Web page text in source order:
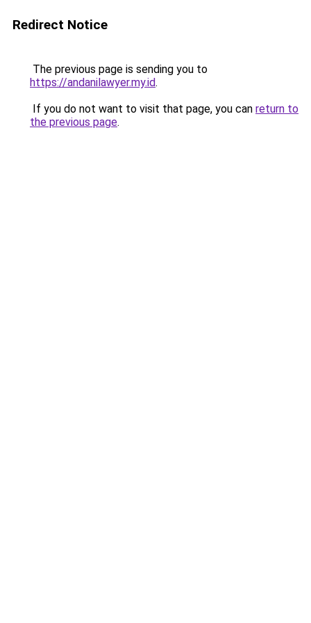
Redirect Notice
The previous page is sending you to
https://andanilawyer.my.id.
If you do not want to visit that page, you can return to
the previous page.